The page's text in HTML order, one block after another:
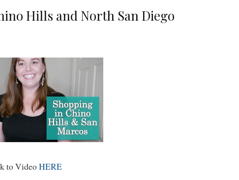
Hills and North San Diego
to VideoHERE